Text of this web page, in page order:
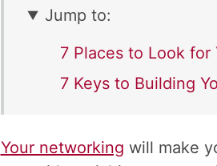
Jump to:
7 Places to Look
7 Keys to Building
Your networking will make